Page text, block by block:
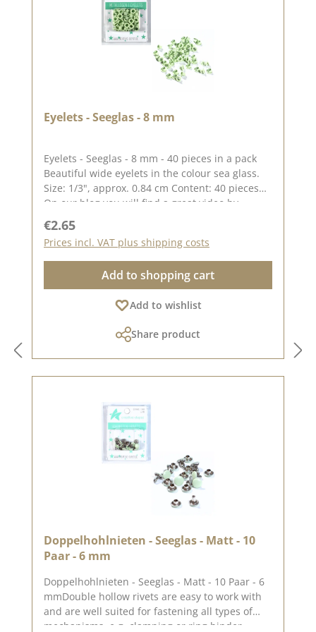
Eyelets - Seeglas - 8 mm
Eyelets - Seeglas - 8 mm - 40 pieces in a pack
Beautiful wide eyelets in the colour sea glass.
Size: 1/3", approx. 0.84 cm Content: 40 pieces
On our blog you will find a great video by
eyelets. Please remember, colour deviations
from the original colour are possible, as the
display may vary depending on the screen
settings. Published on: 08 August 2024
Regular price:
€2.65
Prices incl. VAT plus shipping costs
Add to shopping cart
Add to wishlist
Share product
Doppelhohlnieten - Seeglas - Matt - 10
Paar - 6 mm
Doppelhohlnieten - Seeglas - Matt - 10 Paar - 6
mmDouble hollow rivets are easy to work with
and are well suited for fastening all types of
mechanisms, e.g. clamping or ring binder